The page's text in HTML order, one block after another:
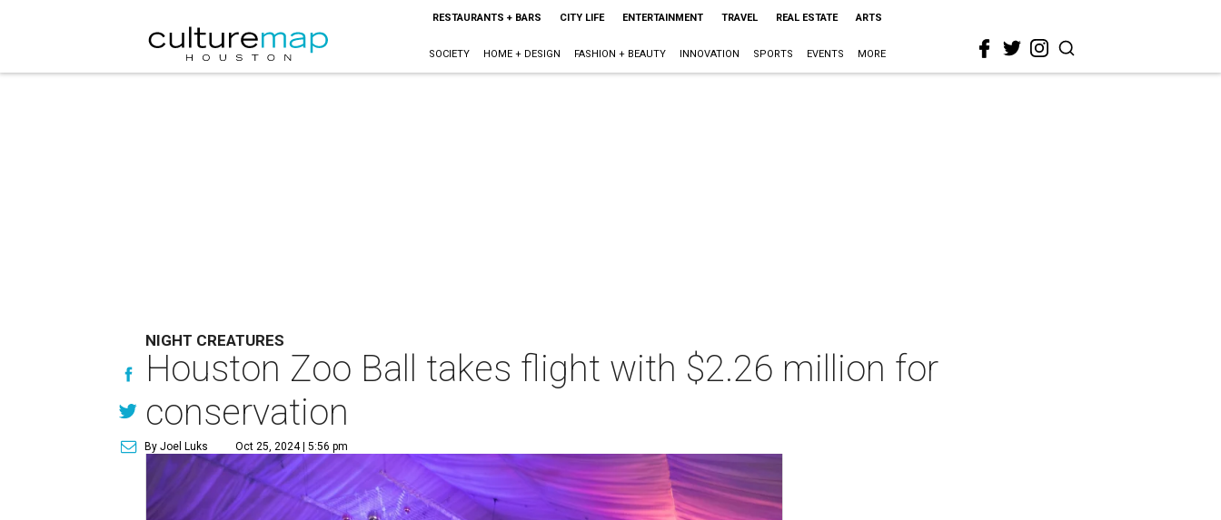
RESTAURANTS + BARS CITY LIFE ENTERTAINMENT TRAVEL REAL ESTATE ARTS
SOCIETY HOME + DESIGN FASHION + BEAUTY INNOVATION SPORTS EVENTS MORE
NIGHT CREATURES
Houston Zoo Ball takes flight with $2.26 million for
conservation
By Joel Luks Oct 25, 2024 | 5:56 pm